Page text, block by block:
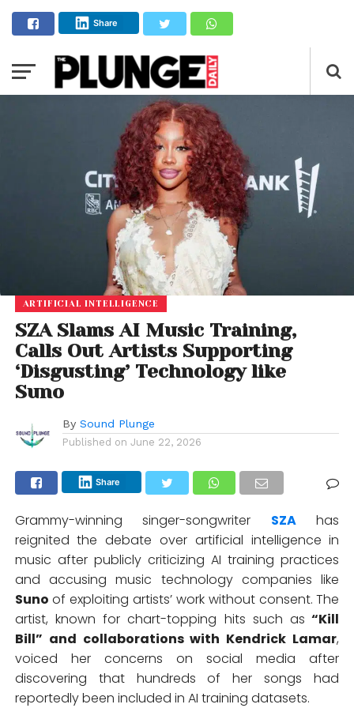
Share
ARTIFICIAL INTELLIGENCE
SZA Slams AI Music Training,
Calls Out Artists Supporting
‘Disgusting’ Technology like
Suno
By Sound Plunge
Published on June 22, 2026
Share
Grammy-winning singer-songwriter SZAhas
reignited the debate over artificial intelligence in
music after publicly criticizing AI training practices
and accusing music technology companies like
Suno of exploiting artists’ work without consent. The
artist, known for chart-topping hits such as “Kill
Bill” and collaborations with Kendrick Lamar,
voiced her concerns on social media after
discovering that hundreds of her songs had
reportedly been included in AI training datasets.